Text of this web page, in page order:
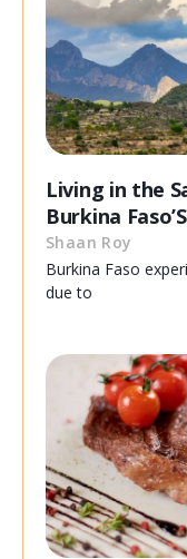
Living in the
Burkina
Shaan Roy
Burkina Faso
due to